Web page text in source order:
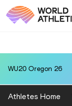
WU20 Oregon 26
Athletes Home